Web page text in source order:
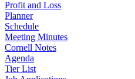
Profit and Loss
Planner
Schedule
Meeting Minutes
Cornell Notes
Agenda
Tier List